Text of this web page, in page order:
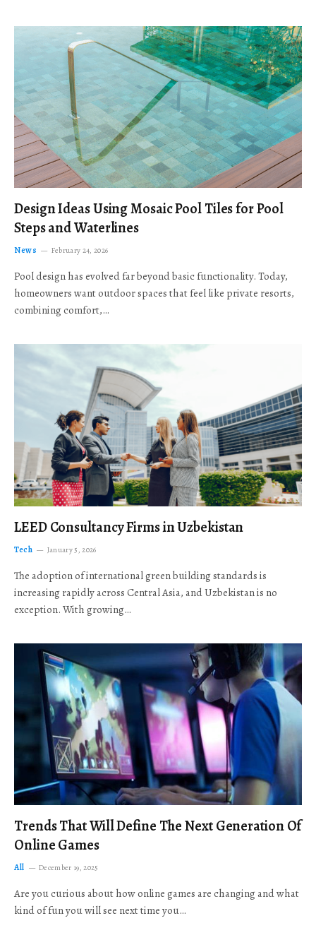
Design Ideas Using Mosaic Pool Tiles for Pool
Steps and Waterlines
News February 24, 2026
Pool design has evolved far beyond basic functionality. Today,
homeowners want outdoor spaces that feel like private resorts,
combining comfort,…
LEED Consultancy Firms in Uzbekistan
Tech January 5, 2026
The adoption of international green building standards is
increasing rapidly across Central Asia, and Uzbekistan is no
exception. With growing…
Trends That Will Define The Next Generation Of
Online Games
All December 19, 2025
Are you curious about how online games are changing and what
kind of fun you will see next time you…